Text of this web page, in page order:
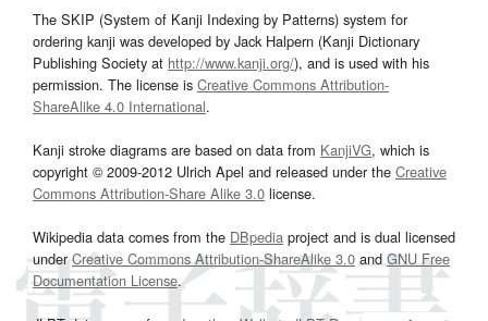
The SKIP (System of Kanji Indexing by Patterns) system for
ordering kanji was developed by Jack Halpern (Kanji Dictionary
Publishing Society at http://www.kanji.org/), and is used with his
permission. The license is Creative Commons Attribution-
ShareAlike 4.0 International.
Kanji stroke diagrams are based on data from KanjiVG, which is
copyright © 2009-2012 Ulrich Apel and released under the Creative
Commons Attribution-Share Alike 3.0 license.
Wikipedia data comes from the DBpedia project and is dual licensed
underCreative Commons Attribution-ShareAlike 3.0and GNU Free
Documentation License.